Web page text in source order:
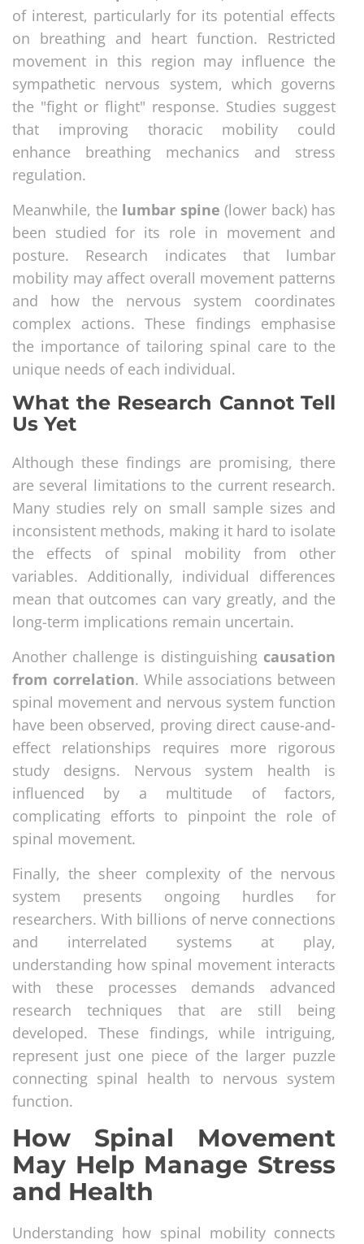
of interest, particularly for its potential effects
on breathing and heart function. Restricted
movement in this region may influence the
sympathetic nervous system, which governs
the "fight or flight" response. Studies suggest
that improving thoracic mobility could
enhance breathing mechanics and stress
regulation.
Meanwhile, the lumbar spine (lower back) has
been studied for its role in movement and
posture. Research indicates that lumbar
mobility may affect overall movement patterns
and how the nervous system coordinates
complex actions. These findings emphasise
the importance of tailoring spinal care to the
unique needs of each individual.
What the Research Cannot Tell
Us Yet
Although these findings are promising, there
are several limitations to the current research.
Many studies rely on small sample sizes and
inconsistent methods, making it hard to isolate
the effects of spinal mobility from other
variables. Additionally, individual differences
mean that outcomes can vary greatly, and the
long-term implications remain uncertain.
Another challenge is distinguishing causation
from correlation. While associations between
spinal movement and nervous system function
have been observed, proving direct cause-and-
effect relationships requires more rigorous
study designs. Nervous system health is
influenced by a multitude of factors,
complicating efforts to pinpoint the role of
spinal movement.
Finally, the sheer complexity of the nervous
system presents ongoing hurdles for
researchers. With billions of nerve connections
and interrelated systems at play,
understanding how spinal movement interacts
with these processes demands advanced
research techniques that are still being
developed. These findings, while intriguing,
represent just one piece of the larger puzzle
connecting spinal health to nervous system
function.
How Spinal Movement
May Help Manage Stress
and Health
Understanding how spinal mobility connects